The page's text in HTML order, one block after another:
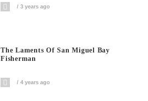
3 years ago
The Laments Of San Miguel Bay
Fisherman
4 years ago